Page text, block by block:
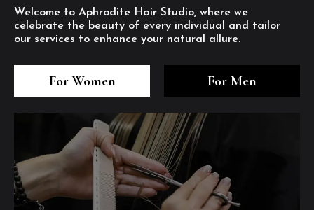
Welcome to Aphrodite Hair Studio, where we
celebrate the beauty of every individual and tailor
our services to enhance your natural allure.
For Women For Men
1/8
2/8
6
7/8
8/8
1/8
2/8
6
7/8
8/8
1/8
2/8
6
7/8
8/8